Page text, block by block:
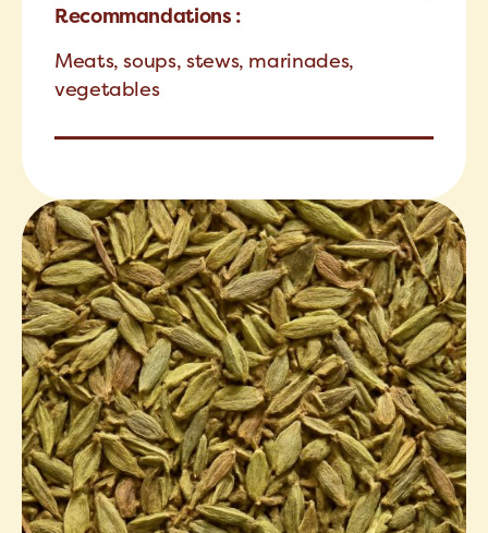
Recommandations :
Meats, soups, stews, marinades,
vegetables